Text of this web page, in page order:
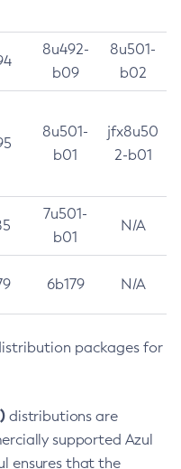
8u492-
b09
8u501-
b02
8u501-
b01
jfx8u50
2-b01
7u501-
b01
N/A
6b179 N/A
packages for
distributions are
supported Azul
ensures that the